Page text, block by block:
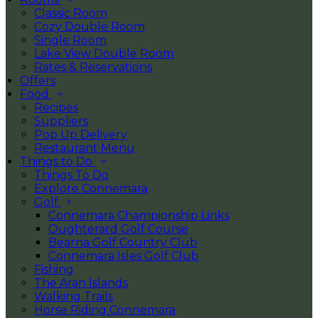
Classic Room
Cozy Double Room
Single Room
Lake View Double Room
Rates & Reservations
Offers
Food
Recipes
Suppliers
Pop Up Delivery
Restaurant Menu
Things to Do
Things To Do
Explore Connemara
Golf
Connemara Championship Links
Oughterard Golf Course
Bearna Golf Country Club
Connemara Isles Golf Club
Fishing
The Aran Islands
Walking Trails
Horse Riding Connemara